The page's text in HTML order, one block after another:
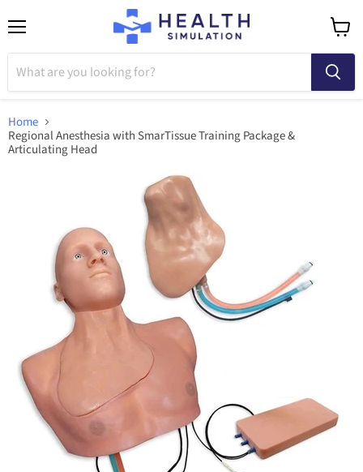
cart
Home
Regional Anesthesia with SmarTissue Training Package &
Articulating Head